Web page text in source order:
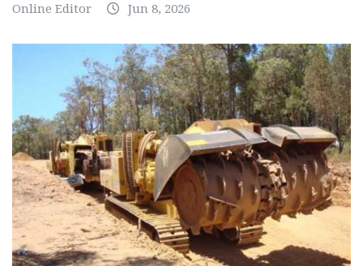
Online Editor Jun 8, 2026